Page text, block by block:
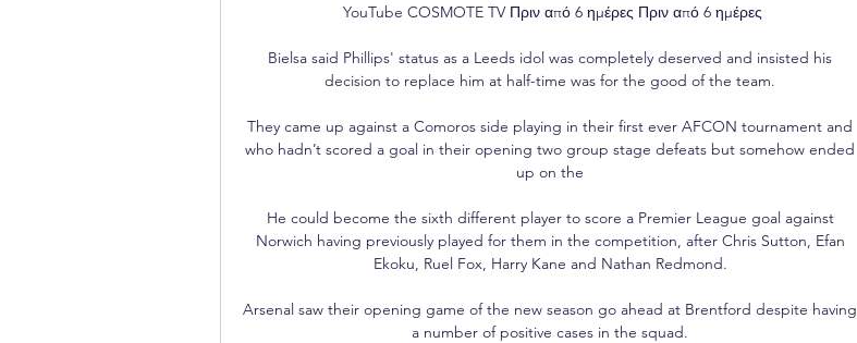
YouTube COSMOTE TV Πριν από 6 ημέρες Πριν από 6 ημέρες
Bielsa said Phillips' status as a Leeds idol was completely deserved and insisted his
decision to replace him at half-time was for the good of the team.
They came up against a Comoros side playing in their first ever AFCON tournament and
who hadn’t scored a goal in their opening two group stage defeats but somehow ended
up on the
He could become the sixth different player to score a Premier League goal against
Norwich having previously played for them in the competition, after Chris Sutton, Efan
Ekoku, Ruel Fox, Harry Kane and Nathan Redmond.
Arsenal saw their opening game of the new season go ahead at Brentford despite having
a number of positive cases in the squad.